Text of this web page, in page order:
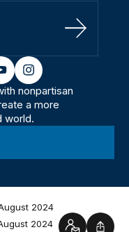
Sign Up
youtubeinstagram
nonpartisan
a more
world.
2024
2024